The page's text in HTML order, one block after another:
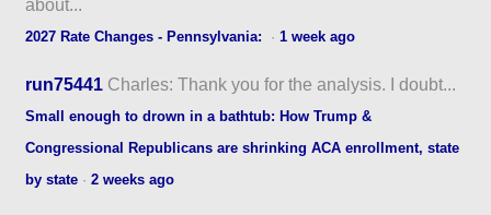
about...
2027 Rate Changes - Pennsylvania: ·1 week ago
run75441 Charles: Thank you for the analysis. I doubt...
Small enough to drown in a bathtub: How Trump &
Congressional Republicans are shrinking ACA enrollment, state
by state ·2 weeks ago